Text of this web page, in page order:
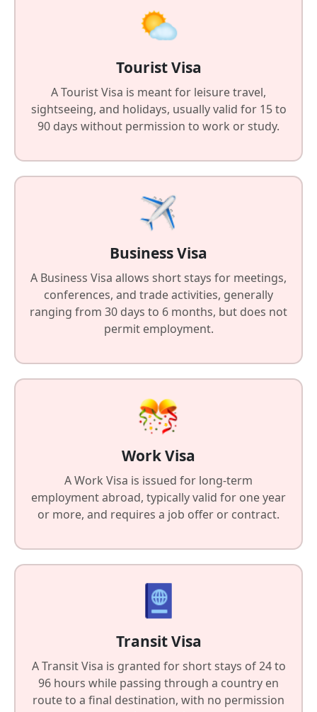
Tourist Visa
A Tourist Visa is meant for leisure travel,
sightseeing, and holidays, usually valid for 15 to
90 days without permission to work or study.
Business Visa
A Business Visa allows short stays for meetings,
conferences, and trade activities, generally
ranging from 30 days to 6 months, but does not
permit employment.
Work Visa
A Work Visa is issued for long-term
employment abroad, typically valid for one year
or more, and requires a job offer or contract.
Transit Visa
A Transit Visa is granted for short stays of 24 to
96 hours while passing through a country en
route to a final destination, with no permission